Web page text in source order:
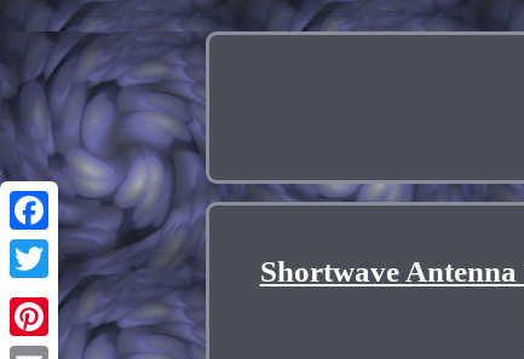
Facebook
Twitter
Pinterest
Shortwave